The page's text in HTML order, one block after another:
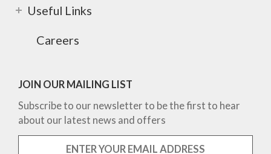
Useful Links
Careers
JOIN OUR MAILING LIST
Subscribe to our newsletter to be the first to hear
about our latest news and offers